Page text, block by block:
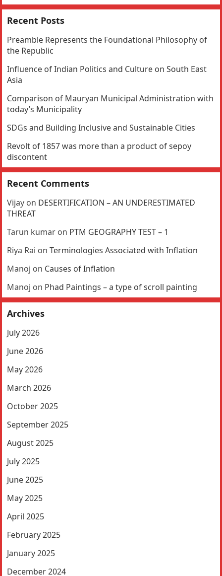
Recent Posts
Preamble Represents the Foundational Philosophy of
the Republic
Influence of Indian Politics and Culture on South East
Asia
Comparison of Mauryan Municipal Administration with
today’s Municipality
SDGs and Building Inclusive and Sustainable Cities
Revolt of 1857 was more than a product of sepoy
discontent
Recent Comments
Vijay on DESERTIFICATION – AN UNDERESTIMATED
THREAT
Tarun kumar on PTM GEOGRAPHY TEST – 1
Riya Rai onTerminologies Associated with Inflation
Manoj on Causes of Inflation
Manoj on Phad Paintings – a type of scroll painting
Archives
July 2026
June 2026
May 2026
March 2026
October 2025
September 2025
August 2025
July 2025
June 2025
May 2025
April 2025
February 2025
January 2025
December 2024